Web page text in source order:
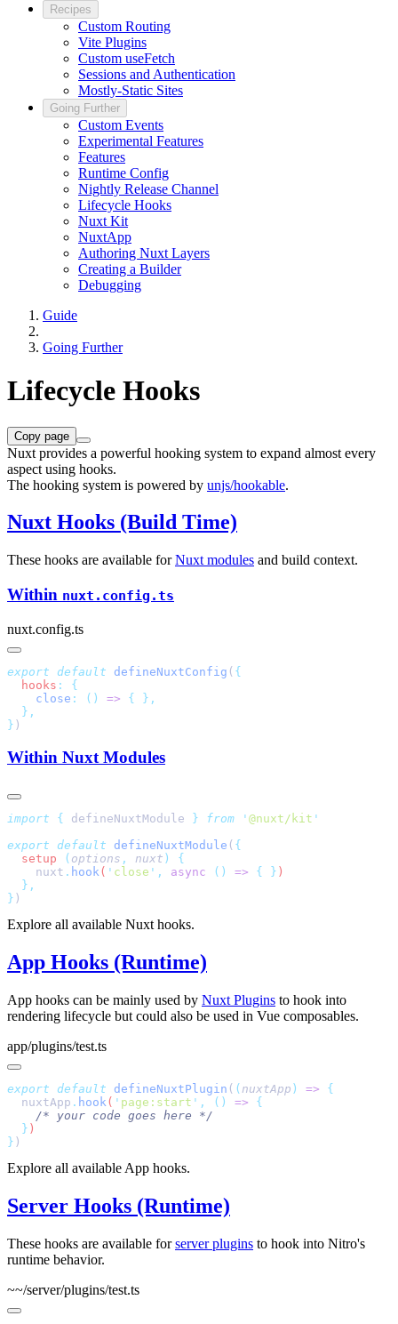
Recipes
Custom Routing
Vite Plugins
Custom useFetch
Sessions and Authentication
Mostly-Static Sites
Going Further
Custom Events
Experimental Features
Features
Runtime Config
Nightly Release Channel
Lifecycle Hooks
Nuxt Kit
NuxtApp
Authoring Nuxt Layers
Creating a Builder
Debugging
Guide
Going Further
Lifecycle Hooks
Copy page
Nuxt provides a powerful hooking system to expand almost every
aspect using hooks.
The hooking system is powered by unjs/hookable.
Nuxt Hooks (Build Time)
These hooks are available forNuxt modules and build context.
Within nuxt.config.ts
nuxt.config.ts
export default defineNuxtConfig (
  hooks
:
    close
: () => {
}
Within Nuxt Modules
import { defineNuxtModule } from ' @nuxt/kit
export default defineNuxtModule (
  setup
( options , nuxt )
    nuxt
. hook( ' close ' , async () => { }
}
Explore all available Nuxt hooks.
App Hooks (Runtime)
App hooks can be mainly used by Nuxt Plugins to hook into
rendering lifecycle but could also be used in Vue composables.
app/plugins/test.ts
export default defineNuxtPlugin ( ( nuxtApp ) =>
  nuxtApp
. hook( ' page:start ' , () =>
  }
}
Explore all available App hooks.
Server Hooks (Runtime)
These hooks are available forserver plugins to hook into Nitro's
runtime behavior.
~~/server/plugins/test.ts